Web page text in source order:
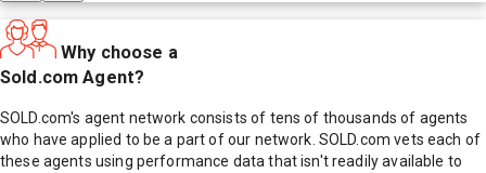
Why choose a
Sold.com Agent?
SOLD.com's agent network consists of tens of thousands of agents
who have applied to be a part of our network. SOLD.com vets each of
these agents using performance data that isn't readily available to